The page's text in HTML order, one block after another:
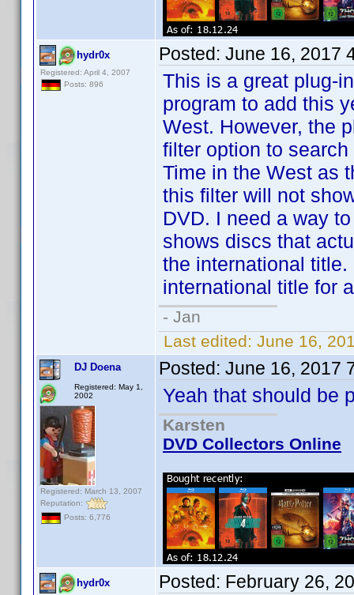
hydr0x
Registered: April 4, 2007
Posts: 896
Posted: June 16, 2017
This is a great plug-
program to add this
West. However, the
filter option to
Time in the West as
this filter will not
DVD. I need a way
shows discs that
the international
international title for
- Jan
Last edited: June 16,
DJ Doena
Registered: May 1,
2002
Registered: March 13, 2007
Reputation:
Posts: 6,776
Posted: June 16, 2017
Yeah that should be
Karsten
DVD Collectors Online
hydr0x Posted: February 26,